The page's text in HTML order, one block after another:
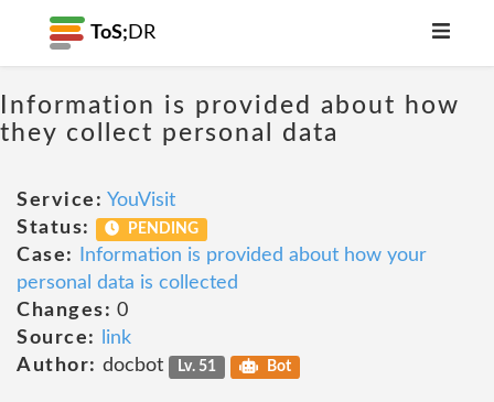
ToS; DR
Information is provided about how
they collect personal data
Service: YouVisit
Status:
PENDING
Case:
Information is provided about how your
personal data is collected
Changes: 0
Source:
link
Author: docbot Lv. 51 Bot